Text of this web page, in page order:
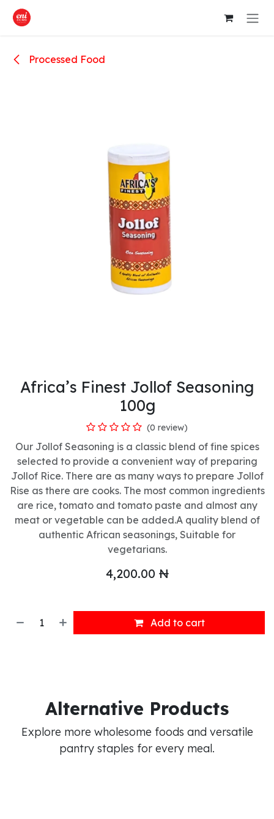
Skip to Content
Processed Food
Africa’s Finest Jollof Seasoning
100g
(0 review)
Our Jollof Seasoning is a classic blend of fine spices
selected to provide a convenient way of preparing
Jollof Rice. There are as many ways to prepare Jollof
Rise as there are cooks. The most common ingredients
are rice, tomato and tomato paste and almost any
meat or vegetable can be added.A quality blend of
authentic African seasonings, Suitable for
vegetarians.
4,200.00 ₦
Add to cart
Alternative Products
Explore more wholesome foods and versatile
pantry staples for every meal.